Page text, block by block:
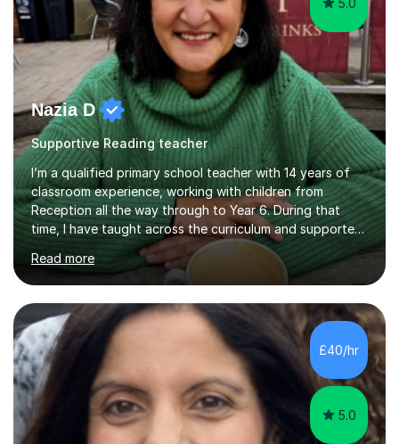
5.0
Nazia D
Supportive Reading teacher
I’m a qualified primary school teacher with 14 years of
classroom experience, working with children from
Reception all the way through to Year 6. During that
time, I have taught across the curriculum and supported
many pupils to achieve their very best, including
preparing Year 6 children for their SATs with confidence
through the love of learning.My main areas of expertise
are Maths, Reading and Writing. I know that every child
learns differently, so I adapt my teaching to suit each
individual, whether that is through extra support to build
confidence or offering stretch and challenge for those
w...
Read more
£40/hr
5.0